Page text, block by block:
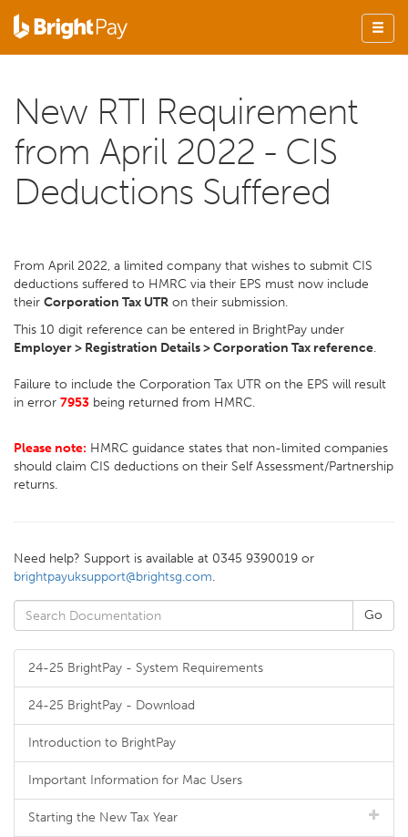
New RTI Requirement
from April 2022 - CIS
Deductions Suffered
From April 2022, a limited company that wishes to submit CIS
deductions suffered to HMRC via their EPS must now include
their Corporation Tax UTR on their submission.
This 10 digit reference can be entered in BrightPay under
Employer > Registration Details > Corporation Tax reference.
Failure to include the Corporation Tax UTR on the EPS will result
in error 7953 being returned from HMRC.
Please note: HMRC guidance states that non-limited companies
should claim CIS deductions on their Self Assessment/Partnership
returns.
Need help? Support is available at 0345 9390019 or
brightpayuksupport@brightsg.com.
24-25 BrightPay - System Requirements
24-25 BrightPay - Download
Introduction to BrightPay
Important Information for Mac Users
Starting the New Tax Year